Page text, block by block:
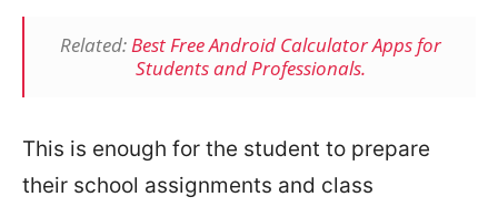
Related:Best Free Android Calculator Apps for
Students and Professionals.
This is enough for the student to prepare
their school assignments and class